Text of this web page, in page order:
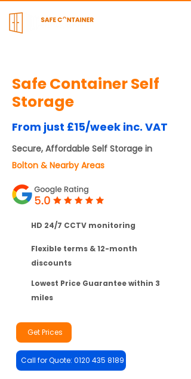
Safe Container Self
Storage
From just £15/week inc. VAT
Secure, Affordable Self Storage in
Bolton & Nearby Areas
HD 24/7 CCTV monitoring
Flexible terms & 12-month
discounts
Lowest Price Guarantee within 3
miles
Get Prices
Call for Quote: 0120 435 8189